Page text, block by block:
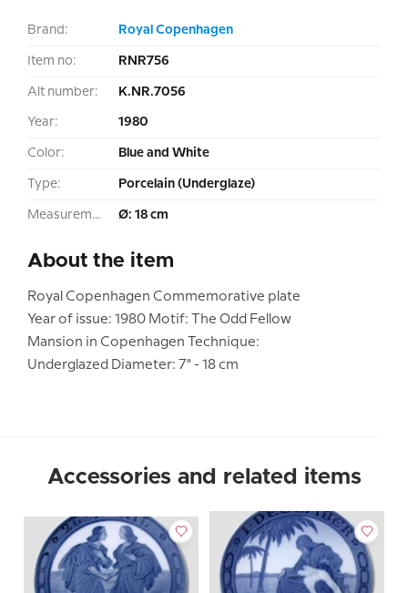
Brand: Royal Copenhagen
Item no: RNR756
Alt number: K.NR.7056
Year: 1980
Color: Blue and White
Type: Porcelain (Underglaze)
Measurement: Ø: 18 cm
About the item
Royal Copenhagen Commemorative plate
Year of issue: 1980 Motif: The Odd Fellow
Mansion in Copenhagen Technique:
Underglazed Diameter: 7" - 18 cm
Accessories and related items